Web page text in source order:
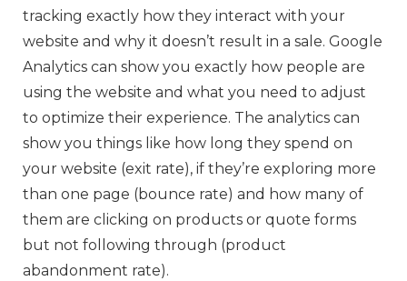
tracking exactly how they interact with your
website and why it doesn’t result in a sale. Google
Analytics can show you exactly how people are
using the website and what you need to adjust
to optimize their experience. The analytics can
show you things like how long they spend on
your website (exit rate), if they’re exploring more
than one page (bounce rate) and how many of
them are clicking on products or quote forms
but not following through (product
abandonment rate).